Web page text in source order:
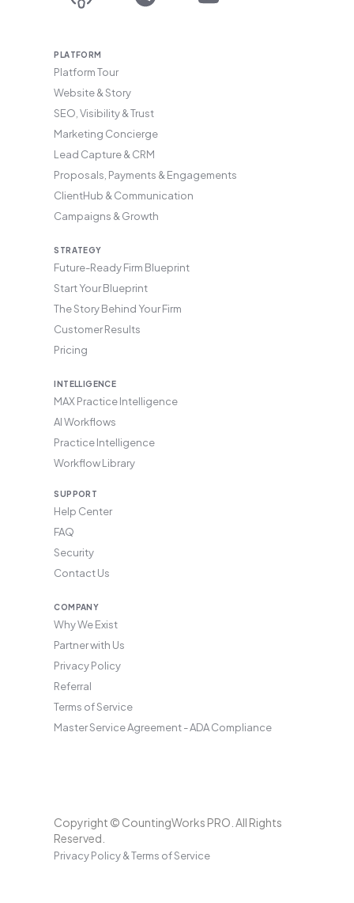
PLATFORM
Platform Tour
Website & Story
SEO, Visibility & Trust
Marketing Concierge
Lead Capture & CRM
Proposals, Payments & Engagements
ClientHub & Communication
Campaigns & Growth
STRATEGY
Future-Ready Firm Blueprint
Start Your Blueprint
The Story Behind Your Firm
Customer Results
Pricing
INTELLIGENCE
MAX Practice Intelligence
AI Workflows
Practice Intelligence
Workflow Library
SUPPORT
Help Center
FAQ
Security
Contact Us
COMPANY
Why We Exist
Partner with Us
Privacy Policy
Referral
Terms of Service
Master Service Agreement - ADA Compliance
Copyright © CountingWorks PRO. All Rights
Reserved.
Privacy Policy & Terms of Service